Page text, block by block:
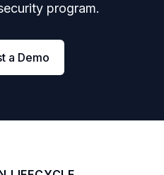
program.
a Demo